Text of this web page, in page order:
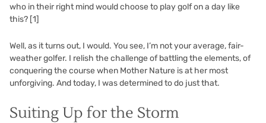
who in their right mind would choose to play golf on a day like
this? [1]
Well, as it turns out, I would. You see, I’m not your average, fair-
weather golfer. I relish the challenge of battling the elements, of
conquering the course when Mother Nature is at her most
unforgiving. And today, I was determined to do just that.
Suiting Up for the Storm